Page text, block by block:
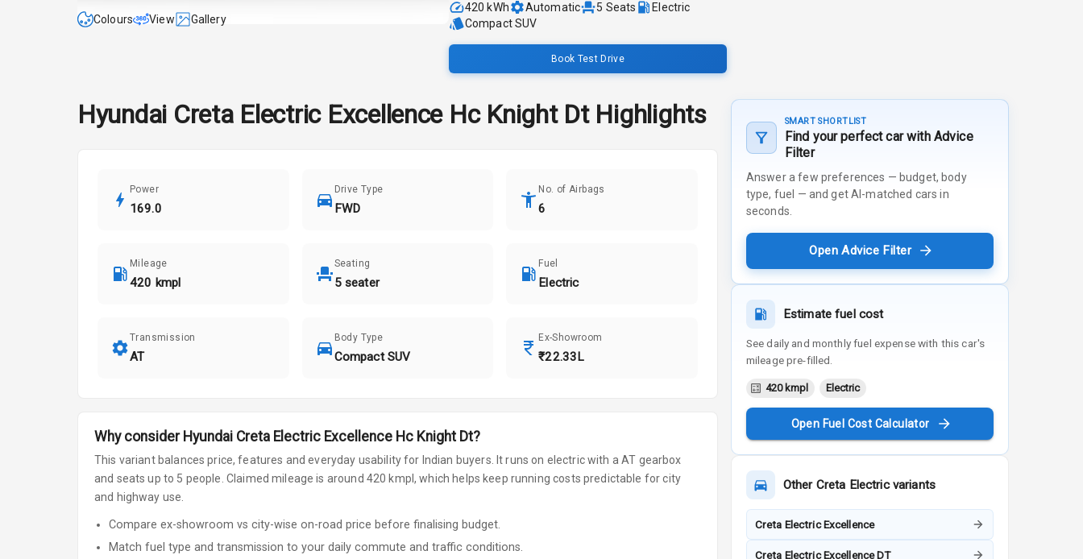
Colours View Gallery
420 kWh Automatic 5 Seats
Electric
Compact SUV
Book Test Drive
Hyundai Creta Electric Excellence Hc Knight DtHighlights
Power
169.0
Drive Type
FWD
No. of Airbags
6
Mileage
420 kmpl
Seating
5 seater
Fuel
Electric
Transmission
AT
Body Type
Compact SUV
Ex-Showroom
₹22.33L
Why consider Hyundai Creta Electric Excellence Hc Knight Dt?
This variant balances price, features and everyday usability for Indian buyers. It runs on electricwith a AT gearbox
and seats up to 5 people Claimed mileage is around 420 kmpl, which helps keep running costs predictable for city
and highway use.
Compare ex-showroom vs city-wise on-road price before finalising budget.
Match fuel type and transmission to your daily commute and traffic conditions.
SMART SHORTLIST
Find your perfect car with Advice
Filter
Answer a few preferences — budget, body
type, fuel — and get AI-matched cars in
seconds.
Open Advice Filter
Estimate fuel cost
See daily and monthly fuel expense with this car's
mileage pre-filled.
420 kmpl Electric
Open Fuel Cost Calculator
Other Creta Electricvariants
Creta Electric Excellence
Creta Electric Excellence DT